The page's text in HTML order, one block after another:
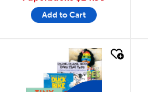
Add to Cart